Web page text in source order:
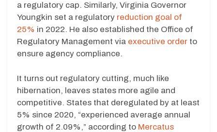
a regulatory cap. Similarly, Virginia Governor
Youngkin set a regulatory reduction goal of
25% in 2022. He also established the Office of
Regulatory Management via executive order to
ensure agency compliance.
It turns out regulatory cutting, much like
hibernation, leaves states more agile and
competitive. States that deregulated by at least
5% since 2020, “experienced average annual
growth of 2.09%,” according to Mercatus